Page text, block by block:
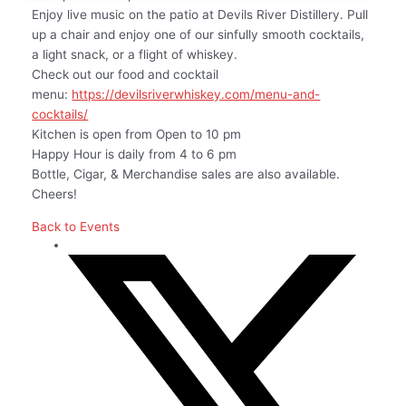
Enjoy live music on the patio at Devils River Distillery. Pull
up a chair and enjoy one of our sinfully smooth cocktails,
a light snack, or a flight of whiskey.
Check out our food and cocktail
menu: https://devilsriverwhiskey.com/menu-and-
cocktails/
Kitchen is open from Open to 10 pm
Happy Hour is daily from 4 to 6 pm
Bottle, Cigar, & Merchandise sales are also available.
Cheers!
Back to Events